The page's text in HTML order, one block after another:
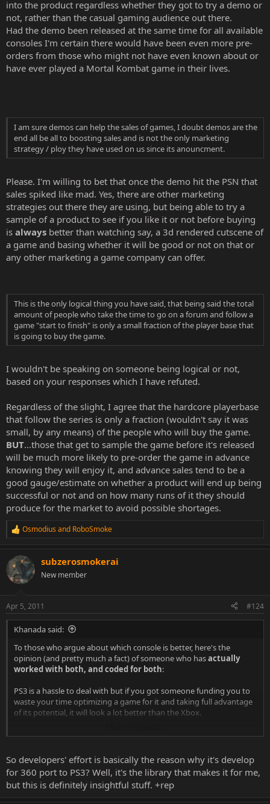
into the product regardless whether they got to try a demo or
not, rather than the casual gaming audience out there.
Had the demo been released at the same time for all available
consoles I'm certain there would have been even more pre-
orders from those who might not have even known about or
have ever played a Mortal Kombat game in their lives.
I am sure demos can help the sales of games, I doubt demos are the
end all be all to boosting sales and is not the only marketing
strategy / ploy they have used on us since its anouncment.
Please. I'm willing to bet that once the demo hit the PSN that
sales spiked like mad. Yes, there are other marketing
strategies out there they are using, but being able to try a
sample of a product to see if you like it or not before buying
is always better than watching say, a 3d rendered cutscene of
a game and basing whether it will be good or not on that or
any other marketing a game company can offer.
This is the only logical thing you have said, that being said the total
amount of people who take the time to go on a forum and follow a
game "start to finish" is only a small fraction of the player base that
is going to buy the game.
I wouldn't be speaking on someone being logical or not,
based on your responses which I have refuted.
Regardless of the slight, I agree that the hardcore playerbase
that follow the series is only a fraction (wouldn't say it was
small, by any means) of the people who will buy the game.
BUT...those that get to sample the game before it's released
will be much more likely to pre-order the game in advance
knowing they will enjoy it, and advance sales tend to be a
good gauge/estimate on whether a product will end up being
successful or not and on how many runs of it they should
produce for the market to avoid possible shortages.
R
c
i
s
:
Osmodius and RoboSmoke
subzerosmokerai
New member
Apr 5, 2011 #124
Khanada said:
To those who argue about which console is better, here's the
opinion (and pretty much a fact) of someone who hasactually
worked with both, and coded for both:
PS3 is a hassle to deal with but if you got someone funding you to
waste your time optimizing a game for it and taking full advantage
of its potential, it will look a lot better than the Xbox.
However, programming for the Xbox is a breeze (relatively
games released on both consoles have a higher FPS count and run
smoother on the Xbox (don't jump at my throat yet, we're talking 1-
5 frames per second max). It's just more cost-effective.
So developers' effort is basically the reason why it's develop
for 360 port to PS3? Well, it's the library that makes it for me,
but this is definitely insightful stuff. +rep